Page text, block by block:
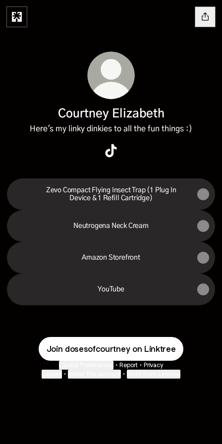
Courtney Elizabeth
Here's my linky dinkies to all the fun things :)
Zevo Compact Flying Insect Trap (1 Plug In
Device & 1 Refill Cartridge)
Neutrogena Neck Cream
Amazon Storefront
YouTube
Join dosesofcourtney on Linktree
• Report • Privacy
• •